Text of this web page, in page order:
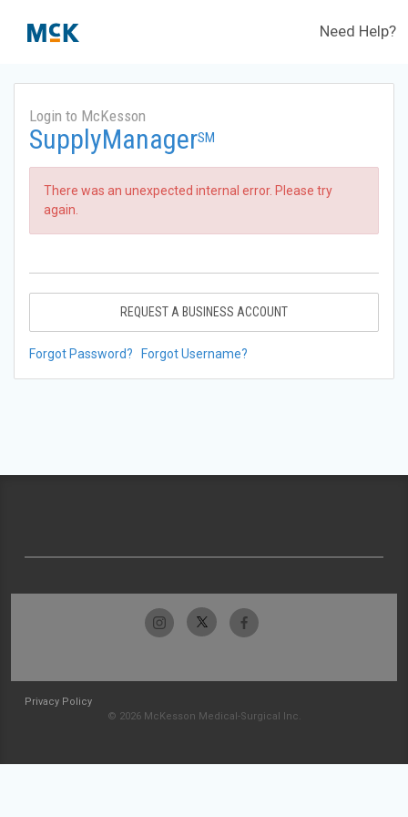
Need Help?
Login to McKesson
SupplyManagerSM
There was an unexpected internal error. Please try
again.
REQUEST A BUSINESS ACCOUNT
Forgot Password? Forgot Username?
Privacy Policy
© 2026 McKesson Medical-Surgical Inc.